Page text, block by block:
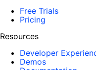
Free Trials
Pricing
Resources
Developer
Demos